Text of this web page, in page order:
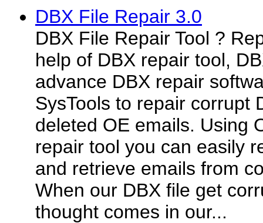
DBX File Repair 3.0
DBX File Repair Tool ?
help of DBX repair tool,
advance DBX repair
SysTools to repair corrupt
deleted OE emails. Using
repair tool you can easily
and retrieve emails from
When our DBX file get
thought comes in our...